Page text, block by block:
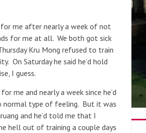
me after nearly a week of not
for me at all. We both got sick
Kru Mong refused to train
On Saturday he said he’d hold
I guess.
me and nearly a week since he’d
type of feeling. But it was
and he’d told me that I
hell out of training a couple days